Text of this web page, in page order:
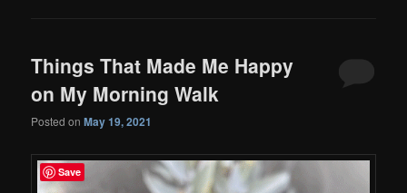
Things That Made Me Happy
on My Morning Walk
Posted onMay 19, 2021
Save